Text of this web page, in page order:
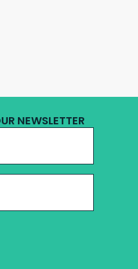
NEWSLETTER